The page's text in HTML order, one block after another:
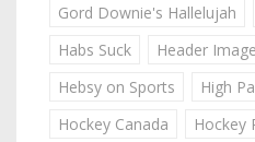
Gord Downie's Hallelujah
Habs Suck
Header
Hebsy on Sports
High
Hockey Canada
Hockey